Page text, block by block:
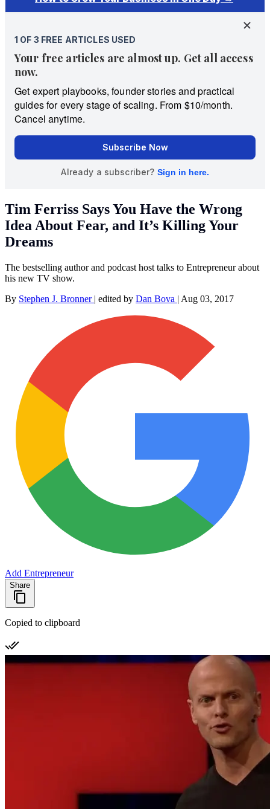
Tim Ferriss Says You Have the Wrong
Idea About Fear, and It’s Killing Your
Dreams
The bestselling author and podcast host talks to Entrepreneur about
his new TV show.
By Stephen J. Bronner | edited by Dan Bova | Aug 03, 2017
Add Entrepreneur
Share
Copied to clipboard